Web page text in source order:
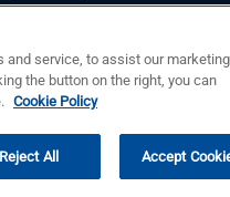
© Copyright ©
and service, to assist our marketing
the button on the right, you can
Cookie Policy
Reject All Accept